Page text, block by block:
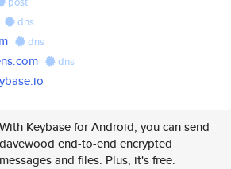
dns
dns
dns
With Keybase for Android, you can send
davewood end-to-end encrypted
messages and files. Plus, it's free.